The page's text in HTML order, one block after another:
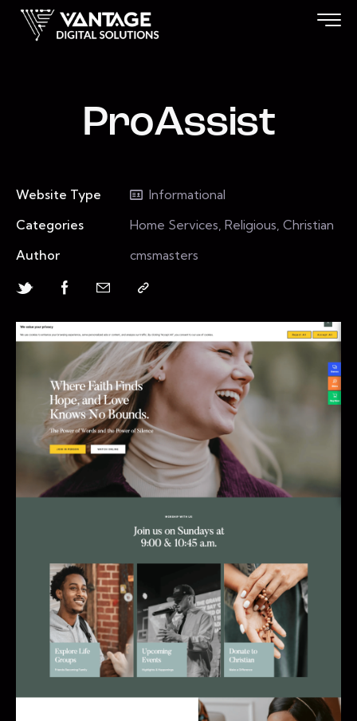
ProAssist
Website Type
Informational
Categories
Home Services, Religious, Christian
Author
cmsmasters